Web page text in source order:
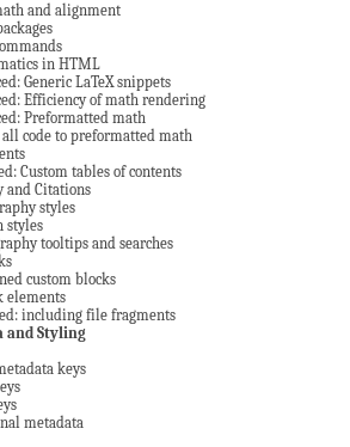
and alignment
in HTML
Generic LaTeX snippets
Efficiency of math rendering
Preformatted math
code to preformatted math
Custom tables of contents
Citations
styles
styles
tooltips and searches
custom blocks
elements
including file fragments
and Styling
keys
metadata